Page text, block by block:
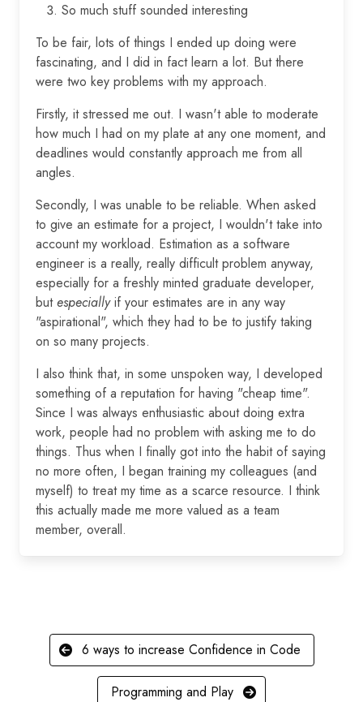
So much stuff sounded interesting
To be fair, lots of things I ended up doing were
fascinating, and I did in fact learn a lot. But there
were two key problems with my approach.
Firstly, it stressed me out. I wasn't able to moderate
how much I had on my plate at any one moment, and
deadlines would constantly approach me from all
angles.
Secondly, I was unable to be reliable. When asked
to give an estimate for a project, I wouldn't take into
account my workload. Estimation as a software
engineer is a really, really difficult problem anyway,
especially for a freshly minted graduate developer,
butespeciallyif your estimates are in any way
"aspirational", which they had to be to justify taking
on so many projects.
I also think that, in some unspoken way, I developed
something of a reputation for having "cheap time".
Since I was always enthusiastic about doing extra
work, people had no problem with asking me to do
things. Thus when I finally got into the habit of saying
no more often, I began training my colleagues (and
myself) to treat my time as a scarce resource. I think
this actually made me more valued as a team
member, overall.
6 ways to increase Confidence in Code
Programming and Play